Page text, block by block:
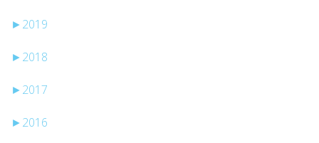
► 2019
► 2018
► 2017
► 2016